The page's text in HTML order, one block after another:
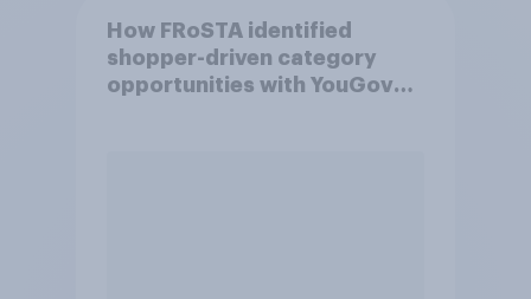
How FRoSTA identified
shopper-driven category
opportunities with YouGov